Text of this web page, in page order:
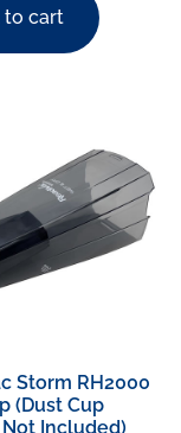
to cart
Storm RH2000
(Dust Cup
Not Included)